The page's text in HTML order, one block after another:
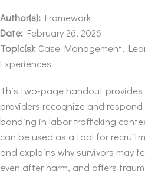
Author(s): Framework
Date: February 26, 2026
Topic(s): Case Management,
Experiences
This two-page handout
providers recognize and
bonding in labor trafficking
can be used as a tool for
and explains why survivors may
even after harm, and offers